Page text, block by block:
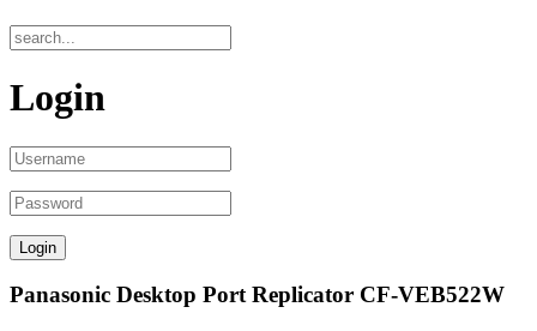
Login
Panasonic Desktop Port Replicator CF-VEB522W